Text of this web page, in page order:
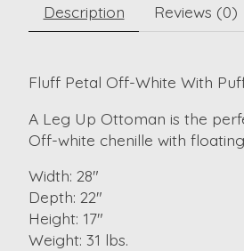
Description Reviews (0)
Fluff Petal Off-White With
A Leg Up Ottoman is the
Off-white chenille with
Width: 28"
Depth: 22"
Height: 17"
Weight: 31 lbs.